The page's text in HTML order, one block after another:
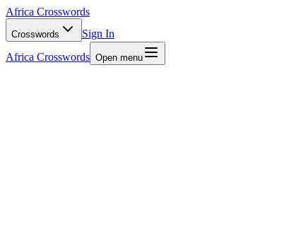
Africa Crosswords
Crosswords
Sign In
Africa Crosswords Open menu